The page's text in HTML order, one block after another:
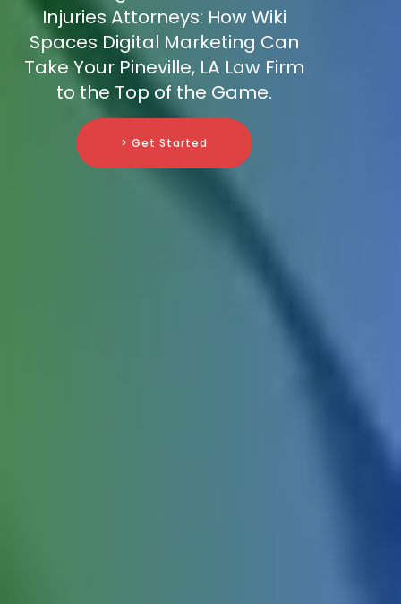
Injuries Attorneys: How Wiki
Spaces Digital Marketing Can
Take Your Pineville, LA Law Firm
to the Top of the Game.
> Get Started